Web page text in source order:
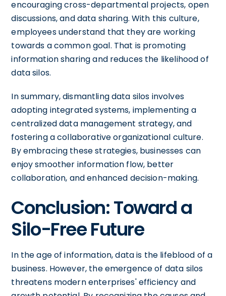
encouraging cross-departmental projects, open
discussions, and data sharing. With this culture,
employees understand that they are working
towards a common goal. That is promoting
information sharing and reduces the likelihood of
data silos.
In summary, dismantling data silos involves
adopting integrated systems, implementing a
centralized data management strategy, and
fostering a collaborative organizational culture.
By embracing these strategies, businesses can
enjoy smoother information flow, better
collaboration, and enhanced decision-making.
Conclusion: Toward a
Silo-Free Future
In the age of information, data is the lifeblood of a
business. However, the emergence of data silos
threatens modern enterprises' efficiency and